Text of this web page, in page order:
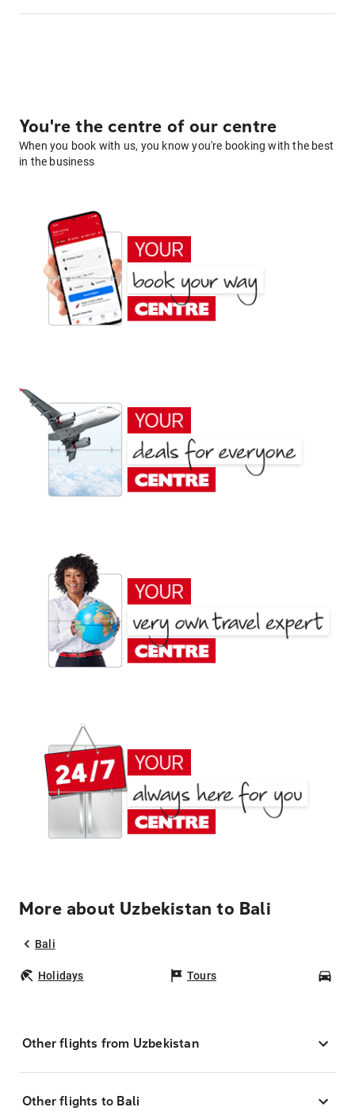
You're the centre of our centre
When you book with us, you know you're booking with the best
in the business
More about Uzbekistan to Bali
Bali
Holidays Tours
Other flights from Uzbekistan
Other flights to Bali